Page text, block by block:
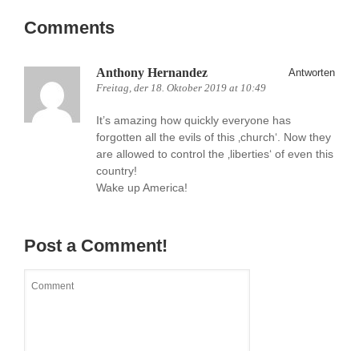
Comments
Anthony Hernandez
Freitag, der 18. Oktober 2019 at 10:49
Antworten
It’s amazing how quickly everyone has
forgotten all the evils of this ‚church‘. Now they
are allowed to control the ‚liberties‘ of even this
country!
Wake up America!
Post a Comment!